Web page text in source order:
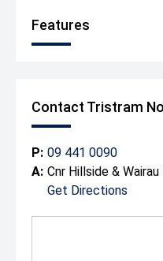
Features
Contact Tristram
P: 09 441 0090
A: Cnr Hillside &
Get Directions